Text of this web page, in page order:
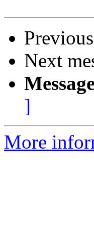
Next
]
More